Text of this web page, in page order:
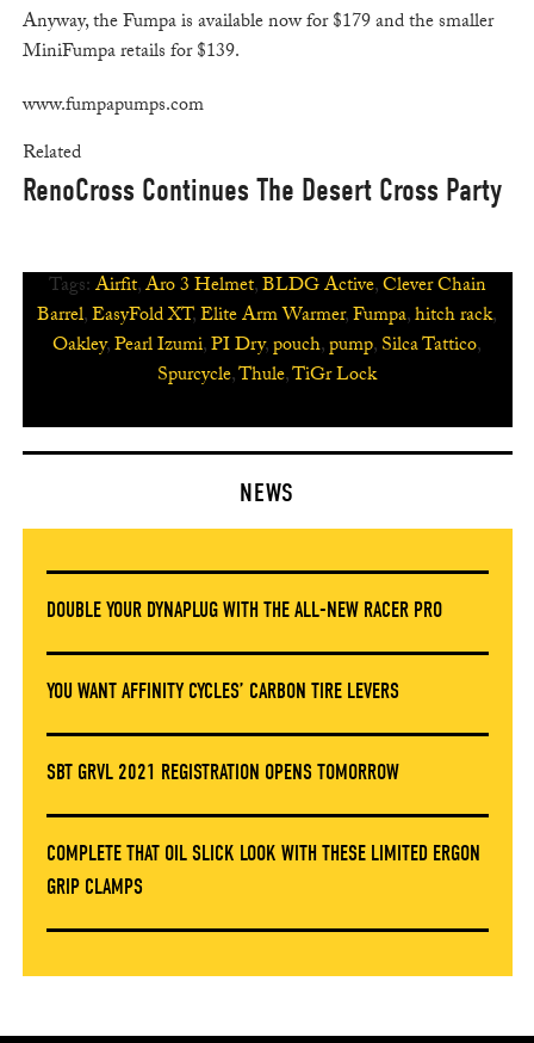
Anyway, the Fumpa is available now for $179 and the smaller
MiniFumpa retails for $139.
www.fumpapumps.com
Related
RenoCross Continues The Desert Cross Party
Tags:Airfit,Aro 3 Helmet,BLDG Active,Clever Chain
Barrel,EasyFold XT,Elite Arm Warmer,Fumpa,hitch rack,
Oakley,Pearl Izumi,PI Dry,pouch,pump,Silca Tattico,
Spurcycle,Thule,TiGr Lock
NEWS
DOUBLE YOUR DYNAPLUG WITH THE ALL-NEW RACER PRO
YOU WANT AFFINITY CYCLES’ CARBON TIRE LEVERS
SBT GRVL 2021 REGISTRATION OPENS TOMORROW
COMPLETE THAT OIL SLICK LOOK WITH THESE LIMITED ERGON
GRIP CLAMPS